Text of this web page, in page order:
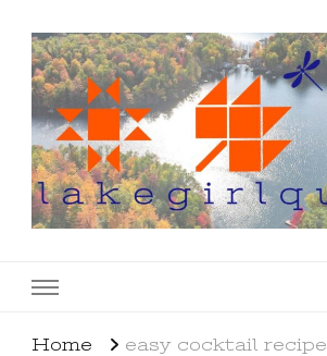
Home easy cocktail recipe